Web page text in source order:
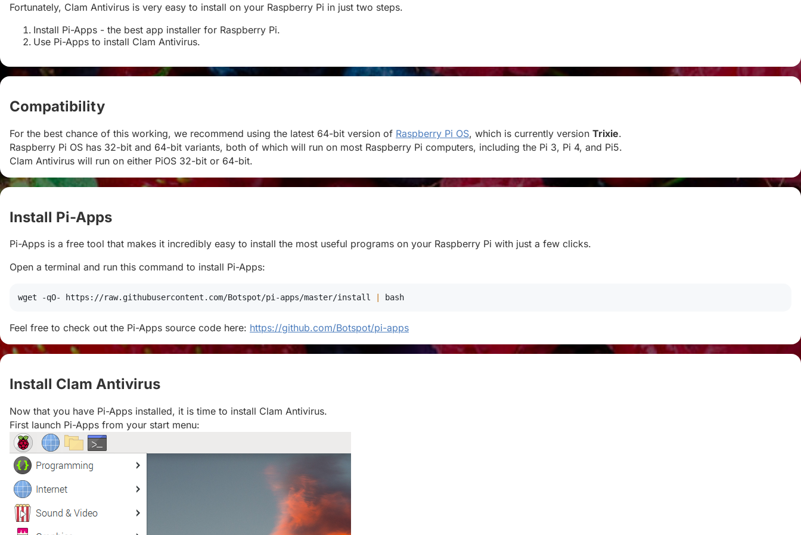
Fortunately, Clam Antivirus is very easy to install on your Raspberry Pi in just two steps.
Install Pi-Apps - the best app installer for Raspberry Pi.
Use Pi-Apps to install Clam Antivirus.
Compatibility
For the best chance of this working, we recommend using the latest 64-bit version of Raspberry Pi OS, which is currently version Trixie.
Raspberry Pi OS has 32-bit and 64-bit variants, both of which will run on most Raspberry Pi computers, including the Pi 3, Pi 4, and Pi5.
Clam Antivirus will run on either PiOS 32-bit or 64-bit.
Install Pi-Apps
Pi-Apps is a free tool that makes it incredibly easy to install the most useful programs on your Raspberry Pi with just a few clicks.
Open a terminal and run this command to install Pi-Apps:
wget -qO- https://raw.githubusercontent.com/Botspot/pi-apps/master/install bash
Feel free to check out the Pi-Apps source code here: https://github.com/Botspot/pi-apps
Install Clam Antivirus
Now that you have Pi-Apps installed, it is time to install Clam Antivirus.
First launch Pi-Apps from your start menu: